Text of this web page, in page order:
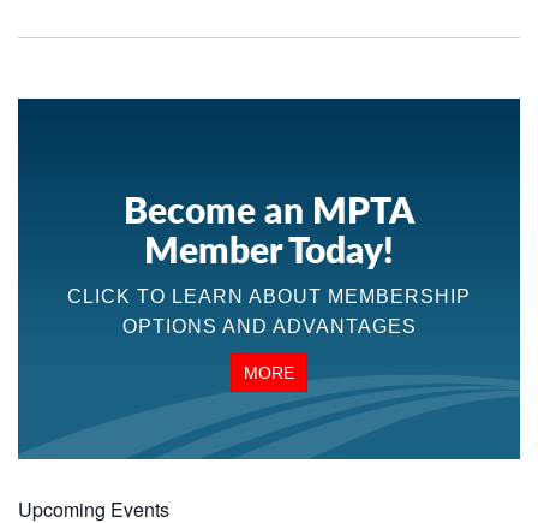
Become an MPTA
Member Today!
CLICK TO LEARN ABOUT MEMBERSHIP
OPTIONS AND ADVANTAGES
MORE
Upcoming Events